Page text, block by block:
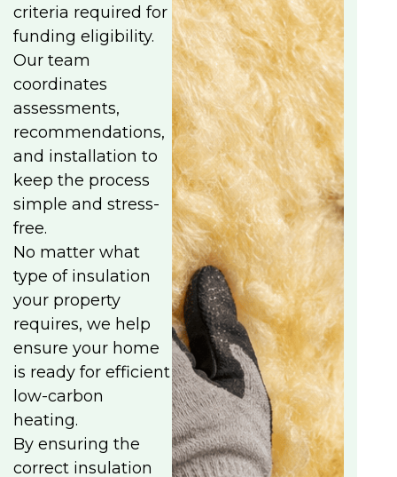
criteria required for
funding eligibility.
Our team
coordinates
assessments,
recommendations,
and installation to
keep the process
simple and stress-
free.
No matter what
type of insulation
your property
requires, we help
ensure your home
is ready for efficient
low-carbon
heating.
By ensuring the
correct insulation